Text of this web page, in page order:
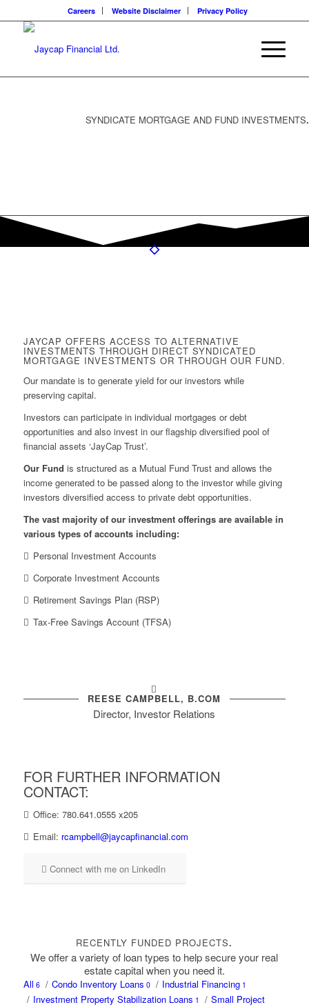
Careers Website Disclaimer Privacy Policy
SYNDICATE MORTGAGE AND FUND INVESTMENTS.
JAYCAP OFFERS ACCESS TO ALTERNATIVE
INVESTMENTS THROUGH DIRECT SYNDICATED
MORTGAGE INVESTMENTS OR THROUGH OUR FUND.
Our mandate is to generate yield for our investors while
preserving capital.
Investors can participate in individual mortgages or debt
opportunities and also invest in our flagship diversified pool of
financial assets ‘JayCap Trust’.
Our Fund is structured as a Mutual Fund Trust and allows the
income generated to be passed along to the investor while giving
investors diversified access to private debt opportunities.
The vast majority of our investment offerings are available in
various types of accounts including:
Personal Investment Accounts
Corporate Investment Accounts
Retirement Savings Plan (RSP)
Tax-Free Savings Account (TFSA)
REESE CAMPBELL, B.COM
Director, Investor Relations
FOR FURTHER INFORMATION
CONTACT:
Office: 780.641.0555 x205
Email: rcampbell@jaycapfinancial.com
Connect with me on LinkedIn
RECENTLY FUNDED PROJECTS.
We offer a variety of loan types to help secure your real
estate capital when you need it.
All 6 / Condo Inventory Loans 0 / Industrial Financing1
/ Investment Property Stabilization Loans 1 / Small Project